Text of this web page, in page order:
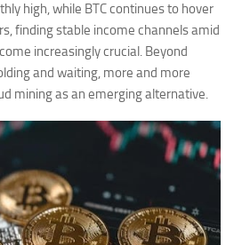
high, while BTC continues to hover
finding stable income channels amid
increasingly crucial. Beyond
and waiting, more and more
mining as an emerging alternative.